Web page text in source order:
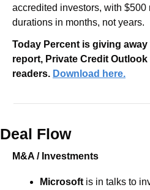
accredited investors, with
durations in months, not years.
Today Percent is giving
report, Private Credit
readers. Download here.
Deal Flow
M&A / Investments
Microsoft is in talks to